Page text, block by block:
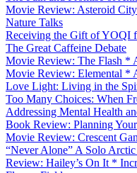
Movie Review: Asteroid
Nature Talks
Receiving the Gift of YOQI
The Great Caffeine Debate
Movie Review: The Flash *
Movie Review: Elemental *
Love Light: Living in the
Too Many Choices: When
Addressing Mental Health
Book Review: Planning
Movie Review: Crescent
“Never Alone” A Solo
Review: Hailey’s On It *